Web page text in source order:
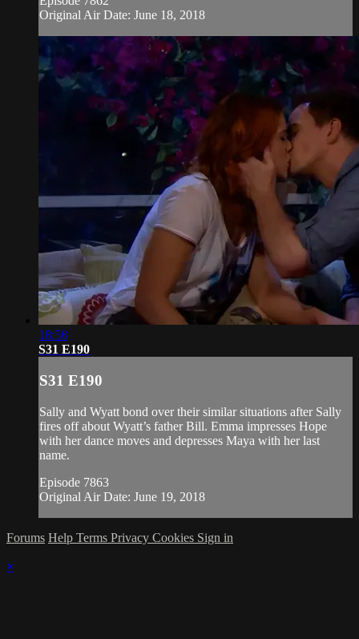
Original Air Date: June 18, 2018
18:58
S31 E190
S31 E190
Sally and Wyatt bond over their similar situations after Sally
fires off about Wyatt’s father Bill. Emma impresses Hope
with her dance moves and depresses Maya with her last
name.
Episode 7863
Original Air Date: June 19, 2018
Forums Help Terms Privacy Cookies Sign in
×